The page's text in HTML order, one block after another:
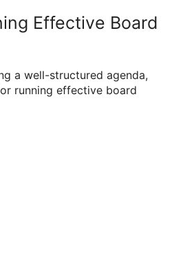
Effective Board
a well-structured agenda,
running effective board